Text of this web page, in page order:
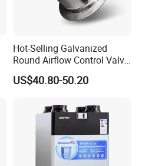
Hot-Selling Galvanized
Round Airflow Control Valve
Circular Air Damper Suitable
for HVAC Ducts
US$40.80-50.20